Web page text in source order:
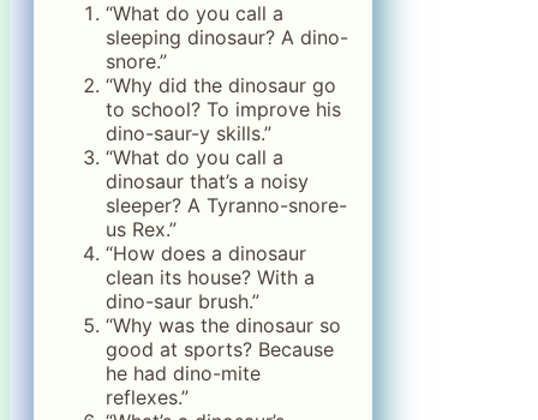
“What do you call a
sleeping dinosaur? A dino-
snore.”
“Why did the dinosaur go
to school? To improve his
dino-saur-y skills.”
“What do you call a
dinosaur that’s a noisy
sleeper? A Tyranno-snore-
us Rex.”
“How does a dinosaur
clean its house? With a
dino-saur brush.”
“Why was the dinosaur so
good at sports? Because
he had dino-mite
reflexes.”